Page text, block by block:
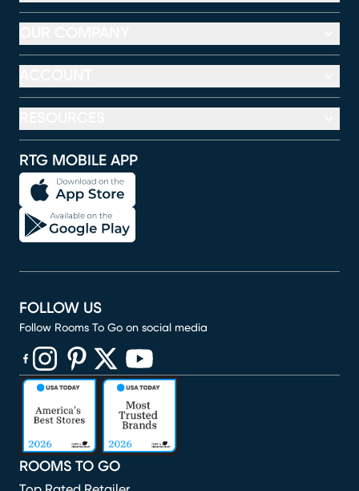
RTG MOBILE APP
ROOMS TO GO
FOLLOW US
Follow Rooms To Go on social media
(opens in new window)
(opens in new window)
(opens in new window)
(opens in new window)
(opens in new window)